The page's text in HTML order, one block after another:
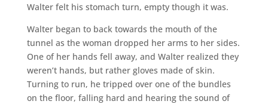
Walter felt his stomach turn, empty though it was.
Walter began to back towards the mouth of the
tunnel as the woman dropped her arms to her sides.
One of her hands fell away, and Walter realized they
weren’t hands, but rather gloves made of skin.
Turning to run, he tripped over one of the bundles
on the floor, falling hard and hearing the sound of